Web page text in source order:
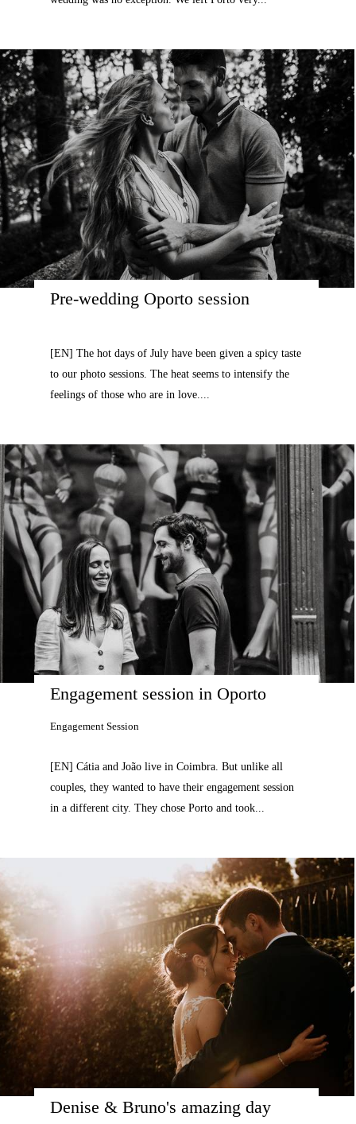
Pre-wedding Oporto session
[EN] The hot days of July have been given a spicy taste
to our photo sessions. The heat seems to intensify the
feelings of those who are in love....
Engagement session in Oporto
Engagement Session
[EN] Cátia and João live in Coimbra. But unlike all
couples, they wanted to have their engagement session
in a different city. They chose Porto and took...
Denise & Bruno's amazing day